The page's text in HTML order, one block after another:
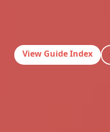
View Guide Index